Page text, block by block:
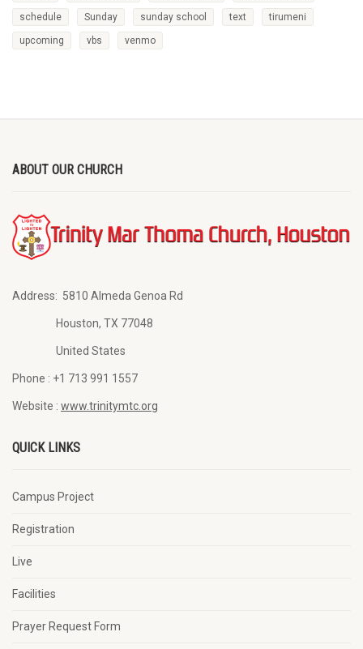
schedule Sunday sunday school text tirumeni
upcoming vbs venmo
ABOUT OUR CHURCH
Address: 5810 Almeda Genoa Rd
Houston, TX 77048
United States
Phone : +1 713 991 1557
Website : www.trinitymtc.org
QUICK LINKS
Campus Project
Registration
Live
Facilities
Prayer Request Form